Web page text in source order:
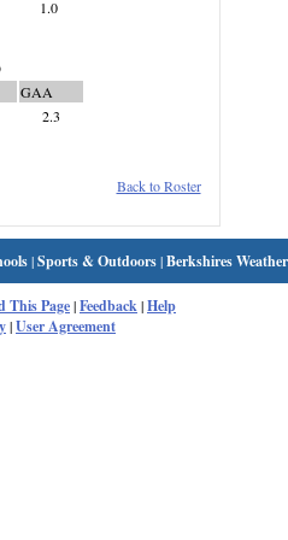
1.0
GAA
2.3
Back to Roster
|Sports & Outdoors|Berkshires Weather
This Page|Feedback|Help
|User Agreement